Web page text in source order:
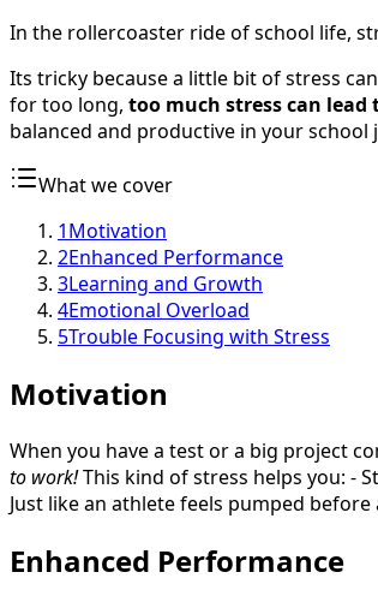
In the rollercoaster ride of school life,
Its tricky because a little bit of stress
for too long, too much stress can
balanced and productive in your school
What we cover
1Motivation
2Enhanced Performance
3Learning and Growth
4Emotional Overload
5Trouble Focusing with Stress
Motivation
When you have a test or a big project
to work!This kind of stress helps you: -
Just like an athlete feels pumped
Enhanced Performance